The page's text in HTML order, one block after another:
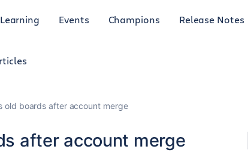
Learning Events Champions Release Notes
old boards after account merge
after account merge